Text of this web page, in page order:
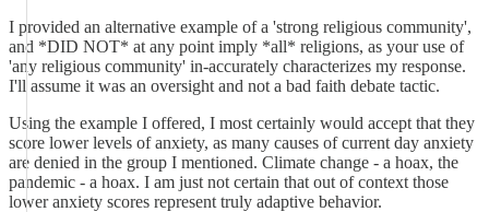
I provided an alternative example of a 'strong religious community',
and *DID NOT* at any point imply *all* religions, as your use of
'any religious community' in-accurately characterizes my response.
I'll assume it was an oversight and not a bad faith debate tactic.
Using the example I offered, I most certainly would accept that they
score lower levels of anxiety, as many causes of current day anxiety
are denied in the group I mentioned. Climate change - a hoax, the
pandemic - a hoax. I am just not certain that out of context those
lower anxiety scores represent truly adaptive behavior.